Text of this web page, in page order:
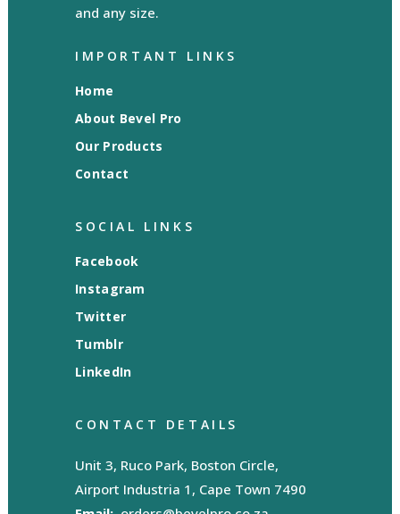
and any size.
IMPORTANT LINKS
Home
About Bevel Pro
Our Products
Contact
SOCIAL LINKS
Facebook
Instagram
Twitter
Tumblr
LinkedIn
CONTACT DETAILS
Unit 3, Ruco Park, Boston Circle,
Airport Industria 1, Cape Town 7490